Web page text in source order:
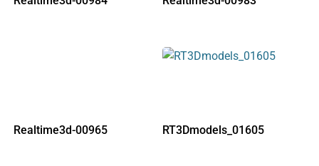
Realtime3d-00965 RT3Dmodels_01605